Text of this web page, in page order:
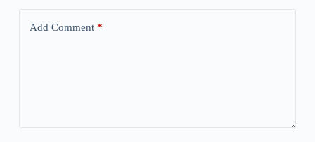
Add Comment*